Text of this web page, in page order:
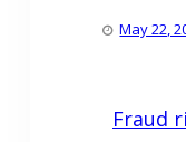
May 22,
Fraud